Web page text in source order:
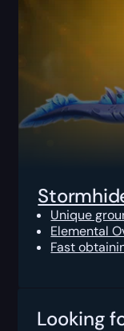
Unique
Elemental
Fast
Looking